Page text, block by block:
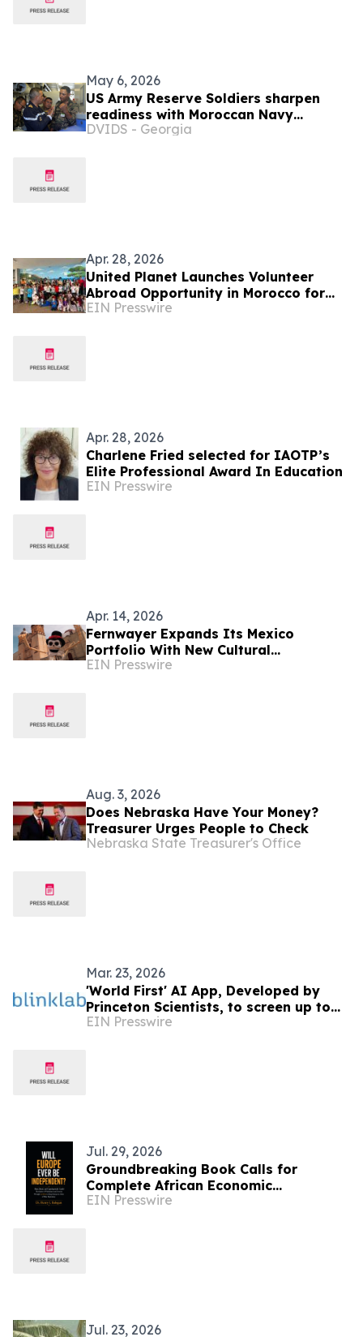
May 6, 2026
US Army Reserve Soldiers sharpen
readiness with Moroccan Navy
desalination training during African
DVIDS - Georgia
Apr. 28, 2026
United Planet Launches Volunteer
Abroad Opportunity in Morocco for
Global Changemakers
EIN Presswire
Apr. 28, 2026
Charlene Fried selected for IAOTP’s
Elite Professional Award In Education
EIN Presswire
Apr. 14, 2026
Fernwayer Expands Its Mexico
Portfolio With New Cultural
Experiences
EIN Presswire
Aug. 3, 2026
Does Nebraska Have Your Money?
Treasurer Urges People to Check
Nebraska State Treasurer's Office
Mar. 23, 2026
'World First' AI App, Developed by
Princeton Scientists, to screen up to
600,000 Children a year for Autism
EIN Presswire
Jul. 29, 2026
Groundbreaking Book Calls for
Complete African Economic
Sovereignty Sub-
EIN Presswire
Jul. 23, 2026